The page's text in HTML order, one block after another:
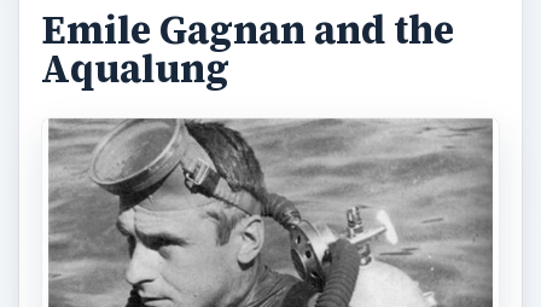
Emile Gagnan and the
Aqualung